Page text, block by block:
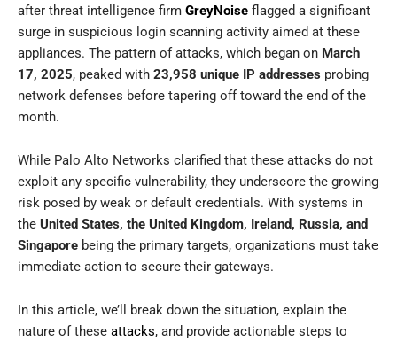
after threat intelligence firm GreyNoise flagged a significant
surge in suspicious login scanning activity aimed at these
appliances. The pattern of attacks, which began on March
17, 2025, peaked with 23,958 unique IP addresses probing
network defenses before tapering off toward the end of the
month.
While Palo Alto Networks clarified that these attacks do not
exploit any specific vulnerability, they underscore the growing
risk posed by weak or default credentials. With systems in
the United States, the United Kingdom, Ireland, Russia, and
Singapore being the primary targets, organizations must take
immediate action to secure their gateways.
In this article, we’ll break down the situation, explain the
nature of these attacks, and provide actionable steps to